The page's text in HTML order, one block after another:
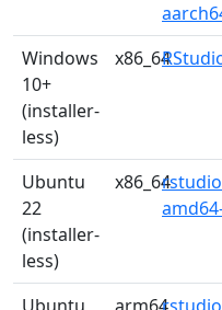
Windows
10+
(installer-
less)
x86_64
Ubuntu
22
(installer-
less)
x86_64